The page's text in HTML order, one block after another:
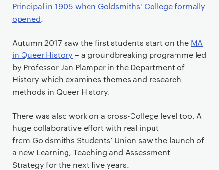
Principal in 1905 when Goldsmiths' College formally
opened.
Autumn 2017 saw the first students start on the MA
in Queer History – a groundbreaking programme led
by Professor Jan Plamper in the Department of
History which examines themes and research
methods in Queer History.
There was also work on a cross-College level too. A
huge collaborative effort with real input
from Goldsmiths Students’ Union saw the launch of
a new Learning, Teaching and Assessment
Strategy for the next five years.